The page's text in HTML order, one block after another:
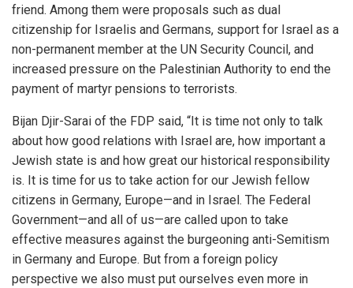
friend. Among them were proposals such as dual
citizenship for Israelis and Germans, support for Israel as a
non-permanent member at the UN Security Council, and
increased pressure on the Palestinian Authority to end the
payment of martyr pensions to terrorists.
Bijan Djir-Sarai of the FDP said, “It is time not only to talk
about how good relations with Israel are, how important a
Jewish state is and how great our historical responsibility
is. It is time for us to take action for our Jewish fellow
citizens in Germany, Europe—and in Israel. The Federal
Government—and all of us—are called upon to take
effective measures against the burgeoning anti-Semitism
in Germany and Europe. But from a foreign policy
perspective we also must put ourselves even more in